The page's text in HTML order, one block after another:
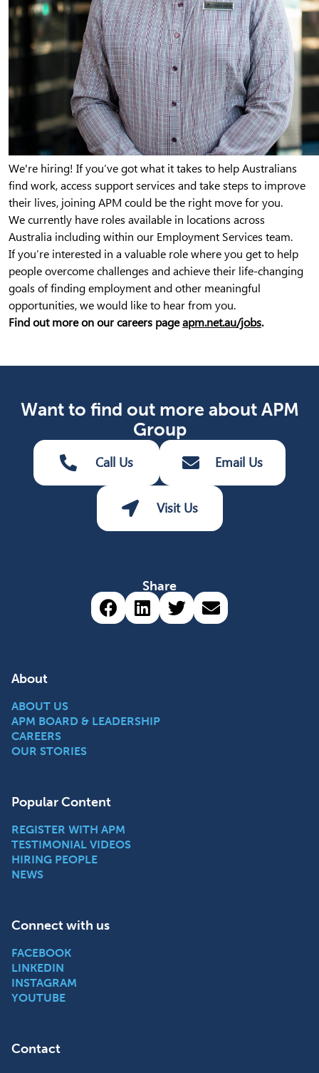
We're hiring! If you’ve got what it takes to help Australians
find work, access support services and take steps to improve
their lives, joining APM could be the right move for you.
We currently have roles available in locations across
Australia including within our Employment Services team.
If you’re interested in a valuable role where you get to help
people overcome challenges and achieve their life-changing
goals of finding employment and other meaningful
opportunities, we would like to hear from you.
Find out more on our careers pageapm.net.au/jobs.
Want to find out more about APM
Group
Call Us Email Us
Visit Us
Share
Share via Facebook
Share via LinkedIn
Share via Twitter
Share via
About
ABOUT US
APM BOARD & LEADERSHIP
CAREERS
OUR STORIES
Popular Content
REGISTER WITH APM
TESTIMONIAL VIDEOS
HIRING PEOPLE
NEWS
Connect with us
FACEBOOK
LINKEDIN
INSTAGRAM
YOUTUBE
Contact